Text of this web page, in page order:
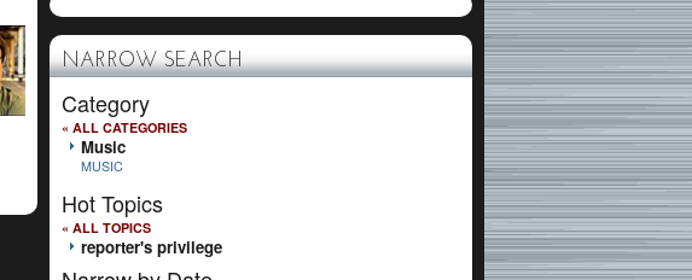
NARROW SEARCH
Category
« ALL CATEGORIES
Music
MUSIC
Hot Topics
« ALL TOPICS
reporter's privilege